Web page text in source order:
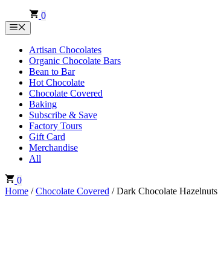
0
Menu
Artisan Chocolates
Organic Chocolate Bars
Bean to Bar
Hot Chocolate
Chocolate Covered
Baking
Subscribe & Save
Factory Tours
Gift Card
Merchandise
All
0
Home /Chocolate Covered / Dark Chocolate Hazelnuts